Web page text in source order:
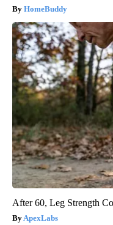
HomeBuddy
After 60, Leg Strength
ApexLabs